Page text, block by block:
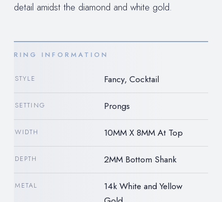
detail amidst the diamond and white gold.
RING INFORMATION
STYLE Fancy, Cocktail
SETTING Prongs
WIDTH 10MM X 8MM At Top
DEPTH 2MM Bottom Shank
METAL
14k White and Yellow